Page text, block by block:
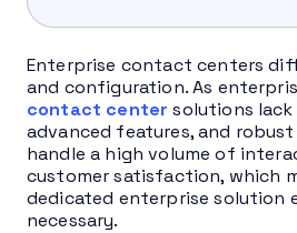
Enterprise contact centers
and configuration. As
contact centersolutions
advanced features, and
handle a high volume of
customer satisfaction, which
dedicated enterprise solution
necessary.